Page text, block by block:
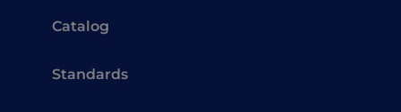
Catalog
Standards